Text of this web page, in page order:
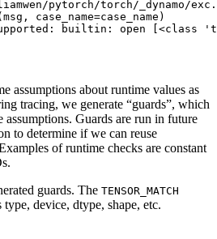
pytorch/torch/_dynamo/
case_name=case_name)
assumptions about runtime values as
tracing, we generate “guards”, which
assumptions. Guards are run in future
to determine if we can reuse
of runtime checks are constant
guards. The TENSOR_MATCH
type, device, dtype, shape, etc.